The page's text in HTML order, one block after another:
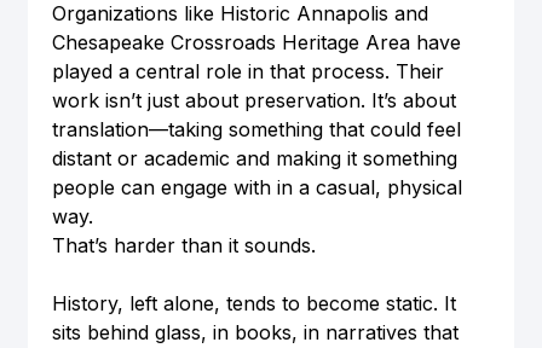
Organizations like Historic Annapolis and
Chesapeake Crossroads Heritage Area have
played a central role in that process. Their
work isn’t just about preservation. It’s about
translation—taking something that could feel
distant or academic and making it something
people can engage with in a casual, physical
way.
That’s harder than it sounds.
History, left alone, tends to become static. It
sits behind glass, in books, in narratives that